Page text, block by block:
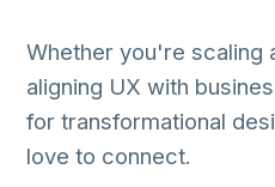
Whether you're scaling
aligning UX with
for transformational
love to connect.